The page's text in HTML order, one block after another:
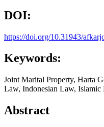
DOI:
https://doi.org/10.31943/
Keywords:
Joint Marital Property, Harta
Law, Indonesian Law,
Abstract